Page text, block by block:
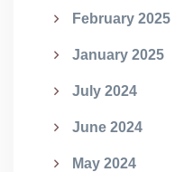
February 2025
January 2025
July 2024
June 2024
May 2024